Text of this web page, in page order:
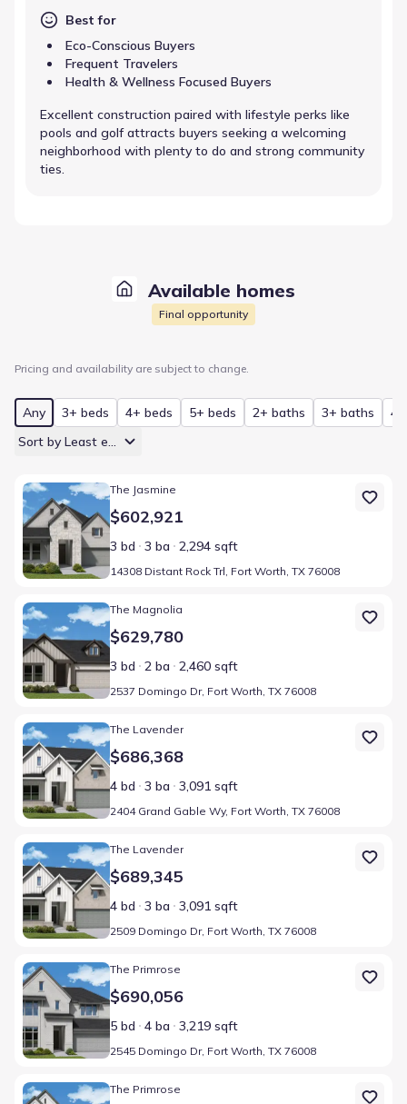
Best for
Eco-Conscious Buyers
Frequent Travelers
Health & Wellness Focused Buyers
Excellent construction paired with lifestyle perks like
pools and golf attracts buyers seeking a welcoming
neighborhood with plenty to do and strong community
ties.
Available homes
Final opportunity
Pricing and availability are subject to change.
Any 3+ beds 4+ beds 5+ beds 2+ baths 3+ baths
Sort by Least expensive
Home at address 14308 Distant Rock Trl, Fort Worth, TX 76008
The Jasmine
$602,921
3 bd 3 ba 2,294 sqft
14308 Distant Rock Trl, Fort Worth, TX 76008
Home at address 2537 Domingo Dr, Fort Worth, TX 76008
The Magnolia
$629,780
3 bd 2 ba 2,460 sqft
2537 Domingo Dr, Fort Worth, TX 76008
Home at address 2404 Grand Gable Wy, Fort Worth, TX 76008
The Lavender
$686,368
4 bd 3 ba 3,091 sqft
2404 Grand Gable Wy, Fort Worth, TX 76008
Home at address 2509 Domingo Dr, Fort Worth, TX 76008
The Lavender
$689,345
4 bd 3 ba 3,091 sqft
2509 Domingo Dr, Fort Worth, TX 76008
Home at address 2545 Domingo Dr, Fort Worth, TX 76008
The Primrose
$690,056
5 bd 4 ba 3,219 sqft
2545 Domingo Dr, Fort Worth, TX 76008
Home at address 2517 Green Plateau Dr, Fort Worth, TX 76008
The Primrose